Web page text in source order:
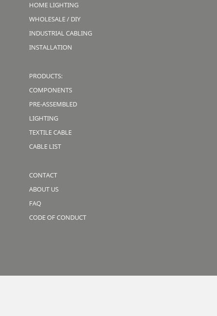
HOME LIGHTING
WHOLESALE / DIY
INDUSTRIAL CABLING
INSTALLATION
PRODUCTS:
COMPONENTS
PRE-ASSEMBLED
LIGHTING
TEXTILE CABLE
CABLE LIST
CONTACT
ABOUT US
FAQ
CODE OF CONDUCT